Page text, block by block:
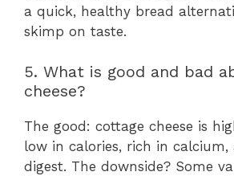
a quick, healthy bread
skimp on taste.
5. What is good and bad
cheese?
The good: cottage cheese is
low in calories, rich in calcium,
digest. The downside? Some